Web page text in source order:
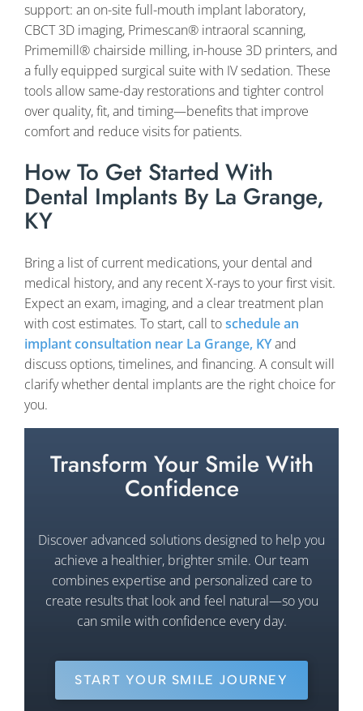
support: an on-site full-mouth implant laboratory,
CBCT 3D imaging, Primescan® intraoral scanning,
Primemill® chairside milling, in-house 3D printers, and
a fully equipped surgical suite with IV sedation. These
tools allow same-day restorations and tighter control
over quality, fit, and timing—benefits that improve
comfort and reduce visits for patients.
How To Get Started With
Dental Implants By La Grange,
KY
Bring a list of current medications, your dental and
medical history, and any recent X-rays to your first visit.
Expect an exam, imaging, and a clear treatment plan
with cost estimates. To start, call toschedule an
implant consultation near La Grange, KYand
discuss options, timelines, and financing. A consult will
clarify whether dental implants are the right choice for
you.
Transform Your Smile With
Confidence
Discover advanced solutions designed to help you
achieve a healthier, brighter smile. Our team
combines expertise and personalized care to
create results that look and feel natural—so you
can smile with confidence every day.
START YOUR SMILE JOURNEY